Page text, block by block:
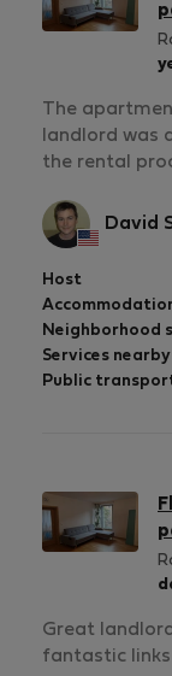
The
landlord was
the rental
David
Host
Neighborhood
Services nearby
Public
Great
fantastic